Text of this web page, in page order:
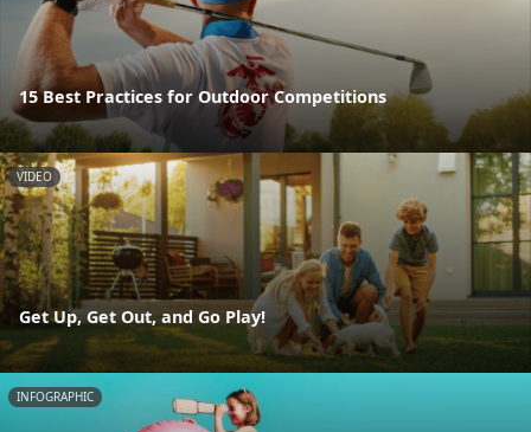
15 Best Practices for Outdoor Competitions
VIDEO
Get Up, Get Out, and Go Play!
INFOGRAPHIC